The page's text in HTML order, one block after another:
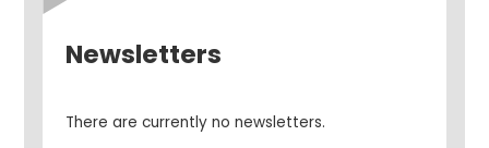
Newsletters
There are currently no newsletters.